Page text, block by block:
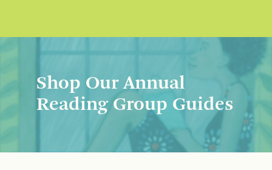
Shop Our Annual
Reading Group Guides